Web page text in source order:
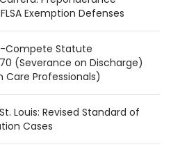
Exemption Defenses
Compete Statute
(Severance on Discharge)
Care Professionals)
Louis: Revised Standard of
Cases